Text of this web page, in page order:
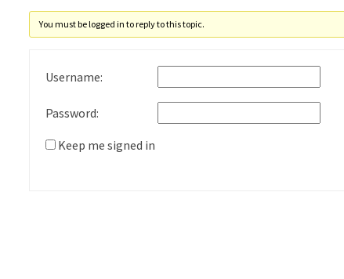
You must be logged in to reply to this topic.
Username:
Password:
Keep me signed in